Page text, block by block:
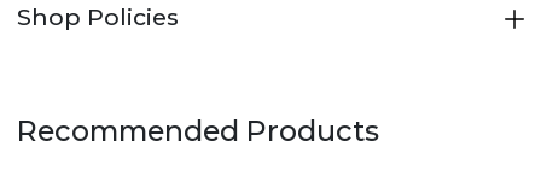
Shop Policies
Recommended Products